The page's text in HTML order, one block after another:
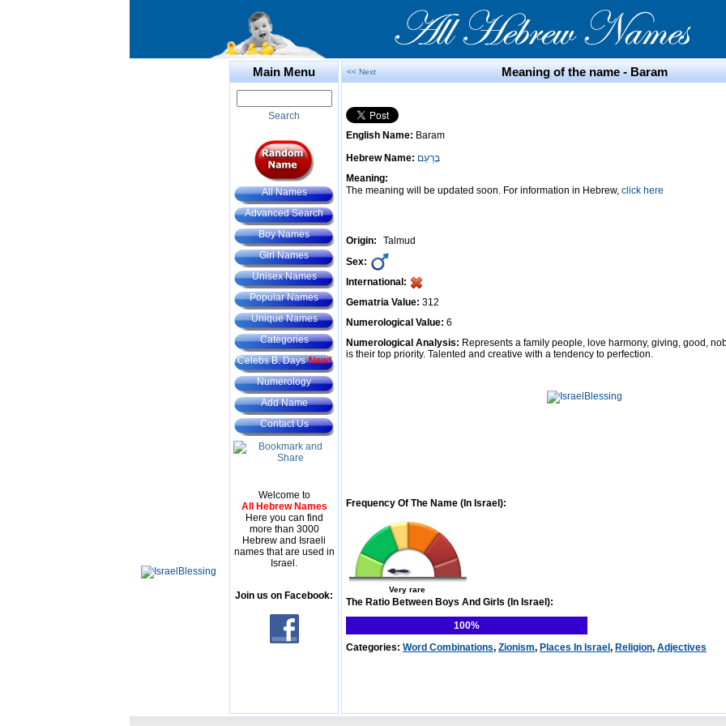
Main Menu
Search
All Names
Advanced Search
Boy Names
Girl Names
Unisex Names
Popular Names
Unique Names
Categories
Celebs B. DaysNew!
Numerology
Add Name
Contact Us
Welcome to
All Hebrew Names
Here you can find
more than 3000
Hebrew and Israeli
names that are used in
Israel.
Join us on Facebook:
<< Next Meaning of the name - Baram
English Name: Baram
Hebrew Name: בָּרַעַם
Meaning:
The meaning will be updated soon. For information in Hebrew, click here
Origin:
Talmud
Sex:
International:
Gematria Value: 312
Numerological Value: 6
Numerological Analysis: Represents a family people, love harmony, giving, good,
is their top priority. Talented and creative with a tendency to perfection.
Frequency Of The Name (In Israel):
Very rare
The Ratio Between Boys And Girls (In Israel):
100%
Categories: Word Combinations, Zionism, Places In Israel , Religion, Adjectives